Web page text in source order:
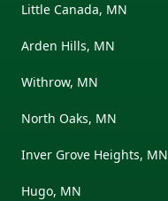
Little Canada, MN
Arden Hills, MN
Withrow, MN
North Oaks, MN
Inver Grove Heights, MN
Hugo, MN